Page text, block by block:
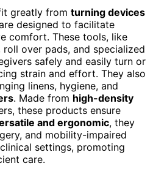
greatly from turning devices
designed to facilitate
comfort. These tools, like
over pads, and specialized
safely and easily turn or
strain and effort. They also
linens, hygiene, and
. Made from high-density
these products ensure
and ergonomic, they
and mobility-impaired
settings, promoting
care.